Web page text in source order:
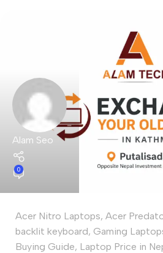
Alam Seo
0
Acer Nitro Laptops, Acer
backlit keyboard, Gaming
Buying Guide, Laptop Price in